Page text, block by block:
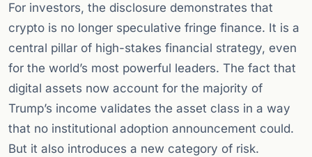
For investors, the disclosure demonstrates that
crypto is no longer speculative fringe finance. It is a
central pillar of high-stakes financial strategy, even
for the world’s most powerful leaders. The fact that
digital assets now account for the majority of
Trump’s income validates the asset class in a way
that no institutional adoption announcement could.
But it also introduces a new category of risk.